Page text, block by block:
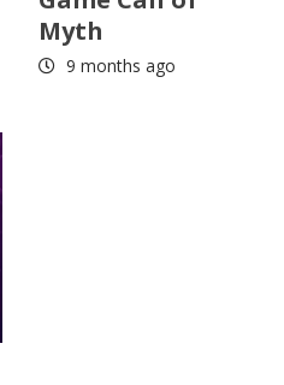
Myth
9 months ago